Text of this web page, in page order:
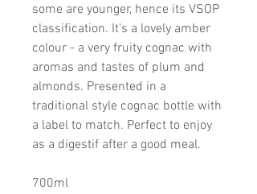
some are younger, hence its VSOP
classification. It's a lovely amber
colour - a very fruity cognac with
aromas and tastes of plum and
almonds. Presented in a
traditional style cognac bottle with
a label to match. Perfect to enjoy
as a digestif after a good meal.
700ml